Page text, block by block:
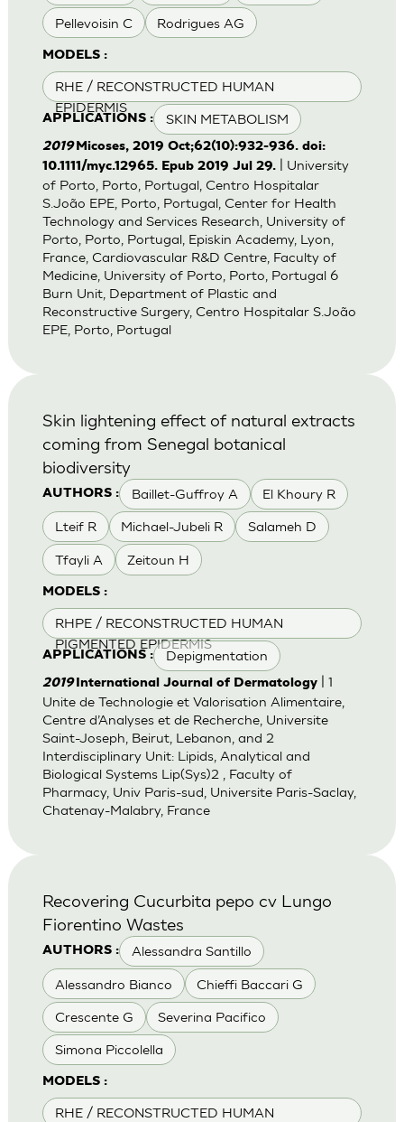
Pellevoisin C Rodrigues AG
MODELS :
RHE / RECONSTRUCTED HUMAN
EPIDERMIS
APPLICATIONS : SKIN METABOLISM
2019Micoses, 2019 Oct;62(10):932-936. doi:
10.1111/myc.12965. Epub 2019 Jul 29.| University
of Porto, Porto, Portugal, Centro Hospitalar
S.João EPE, Porto, Portugal, Center for Health
Technology and Services Research, University of
Porto, Porto, Portugal, Episkin Academy, Lyon,
France, Cardiovascular R&D Centre, Faculty of
Medicine, University of Porto, Porto, Portugal 6
Burn Unit, Department of Plastic and
Reconstructive Surgery, Centro Hospitalar S.João
EPE, Porto, Portugal
AUTHORS : Baillet-Guffroy A El Khoury R
Lteif R Michael-Jubeli R Salameh D
Tfayli A Zeitoun H
MODELS :
RHPE / RECONSTRUCTED HUMAN
PIGMENTED EPIDERMIS
APPLICATIONS : Depigmentation
Skin lightening effect of natural extracts
coming from Senegal botanical
biodiversity
2019International Journal of Dermatology| 1
Unite de Technologie et Valorisation Alimentaire,
Centre d’Analyses et de Recherche, Universite
Saint-Joseph, Beirut, Lebanon, and 2
Interdisciplinary Unit: Lipids, Analytical and
Biological Systems Lip(Sys)2 , Faculty of
Pharmacy, Univ Paris-sud, Universite Paris-Saclay,
Chatenay-Malabry, France
AUTHORS : Alessandra Santillo
Alessandro Bianco Chieffi Baccari G
Crescente G Severina Pacifico
Simona Piccolella
MODELS :
RHE / RECONSTRUCTED HUMAN
Recovering Cucurbita pepo cv Lungo
Fiorentino Wastes